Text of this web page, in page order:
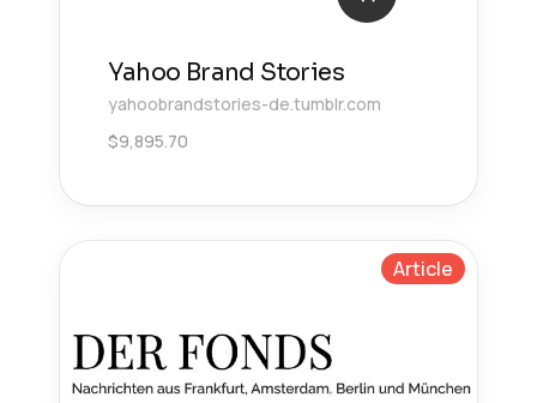
Yahoo Brand Stories
yahoobrandstories-de.tumblr.com
$9,895.70
Article